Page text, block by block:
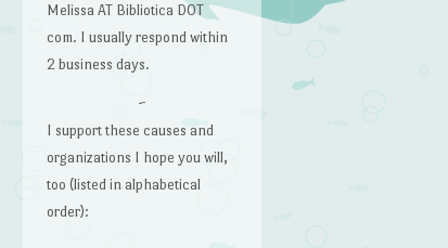
Melissa AT Bibliotica DOT
com. I usually respond within
2 business days.
~
I support these causes and
organizations I hope you will,
too (listed in alphabetical
order):